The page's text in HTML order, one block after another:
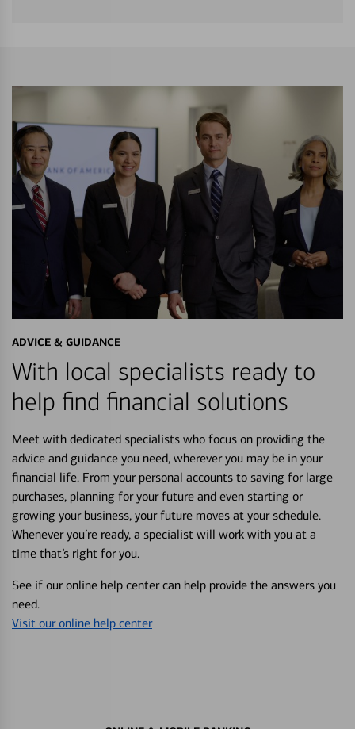
ADVICE & GUIDANCE
With local specialists ready to
help find financial solutions
Meet with dedicated specialists who focus on providing the
advice and guidance you need, wherever you may be in your
financial life. From your personal accounts to saving for large
purchases, planning for your future and even starting or
growing your business, your future moves at your schedule.
Whenever you’re ready, a specialist will work with you at a
time that’s right for you.
See if our online help center can help provide the answers you
need.
Visit our online help center